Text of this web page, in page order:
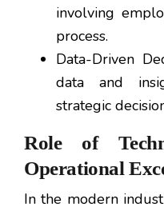
involving
process.
Data-Driven
data and
strategic
Role of
Operational
In the modern